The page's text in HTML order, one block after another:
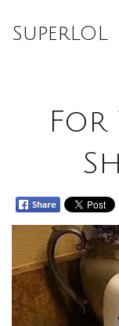
SuperLOL
For